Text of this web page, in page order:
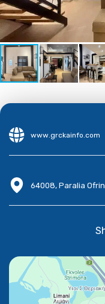
www.grckainfo.com
64008, Paralia